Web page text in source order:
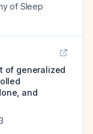
of Sleep
of generalized
and